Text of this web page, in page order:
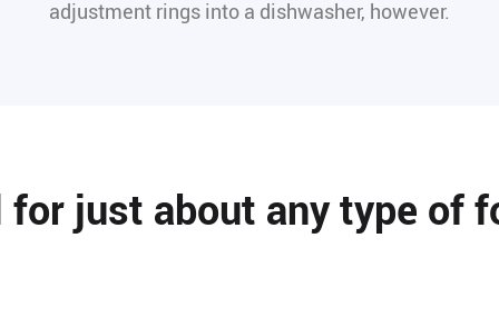
adjustment rings into a dishwasher, however.
for just about any type of